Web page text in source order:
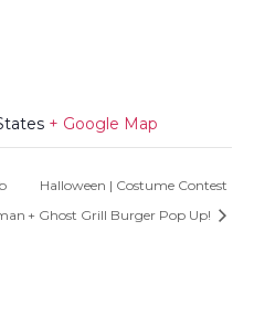
+ Google Map
Halloween | Costume Contest
+ Ghost Grill Burger Pop Up!